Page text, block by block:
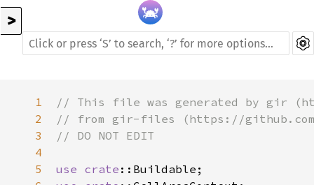
>
1
2
3
4
5
// This file was generated by gir
// from gir-files (https://
// DO NOT EDIT
use crate ::Buildable